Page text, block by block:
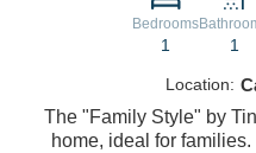
Bedrooms
1 1
Location:
The "Family Style" by
home, ideal for